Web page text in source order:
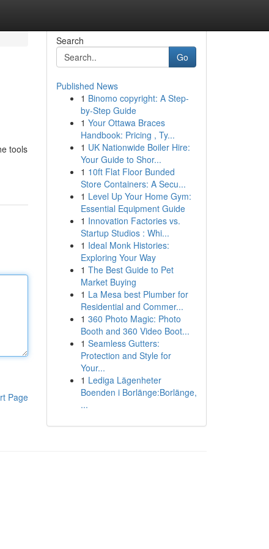
tools
Page
Search
Go
Published News
1 Binomo copyright: A Step-
by-Step Guide
1 Your Ottawa Braces
Handbook: Pricing , Ty...
1 UK Nationwide Boiler Hire:
Your Guide to Shor...
1 10ft Flat Floor Bunded
Store Containers: A Secu...
1 Level Up Your Home Gym:
Essential Equipment Guide
1 Innovation Factories vs.
Startup Studios : Whi...
1 Ideal Monk Histories:
Exploring Your Way
1 The Best Guide to Pet
Market Buying
1 La Mesa best Plumber for
Residential and Commer...
1 360 Photo Magic: Photo
Booth and 360 Video Boot...
1 Seamless Gutters:
Protection and Style for
Your...
1 Lediga Lägenheter
Boenden i Borlänge:Borlänge,
...